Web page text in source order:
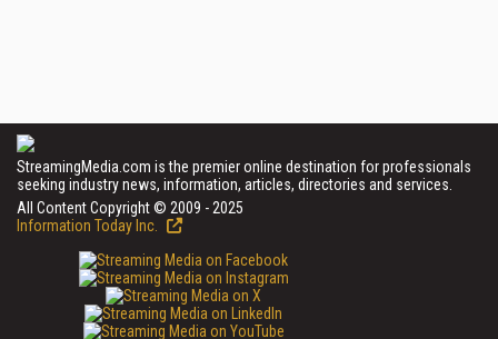
StreamingMedia.com is the premier online destination for professionals
seeking industry news, information, articles, directories and services.
All Content Copyright © 2009 - 2025
Information Today Inc.